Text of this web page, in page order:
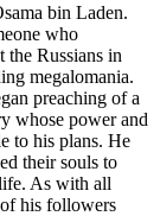
bin Laden.
who
the Russians in
megalomania.
preaching of a
whose power and
to his plans. He
their souls to
As with all
his followers